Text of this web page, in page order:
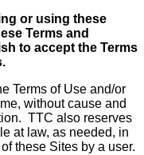
or using these
Terms and
to accept the Terms
Terms of Use and/or
without cause and
TTC also reserves
at law, as needed, in
these Sites by a user.